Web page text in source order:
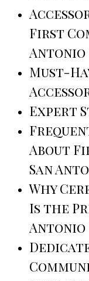
First
Antonio
Must-
Expert
About
San
Why
Is the
Antonio